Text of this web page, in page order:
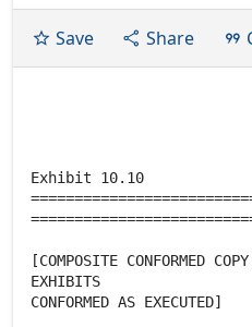
Save Share
Exhibit 10.10
[COMPOSITE CONFORMED
EXHIBITS
CONFORMED AS EXECUTED]